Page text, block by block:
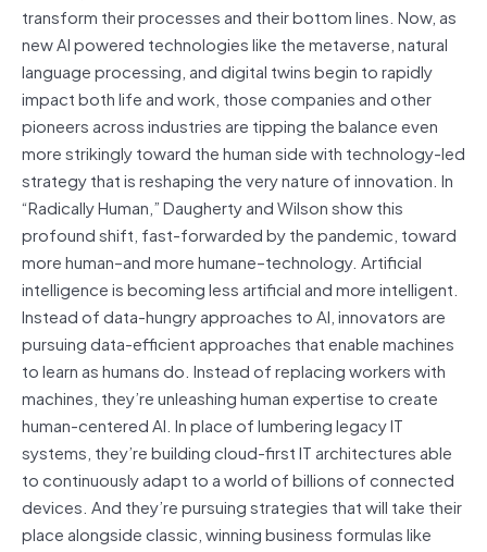
transform their processes and their bottom lines. Now, as
new AI powered technologies like the metaverse, natural
language processing, and digital twins begin to rapidly
impact both life and work, those companies and other
pioneers across industries are tipping the balance even
more strikingly toward the human side with technology-led
strategy that is reshaping the very nature of innovation. In
“Radically Human,” Daugherty and Wilson show this
profound shift, fast-forwarded by the pandemic, toward
more human–and more humane–technology. Artificial
intelligence is becoming less artificial and more intelligent.
Instead of data-hungry approaches to AI, innovators are
pursuing data-efficient approaches that enable machines
to learn as humans do. Instead of replacing workers with
machines, they’re unleashing human expertise to create
human-centered AI. In place of lumbering legacy IT
systems, they’re building cloud-first IT architectures able
to continuously adapt to a world of billions of connected
devices. And they’re pursuing strategies that will take their
place alongside classic, winning business formulas like